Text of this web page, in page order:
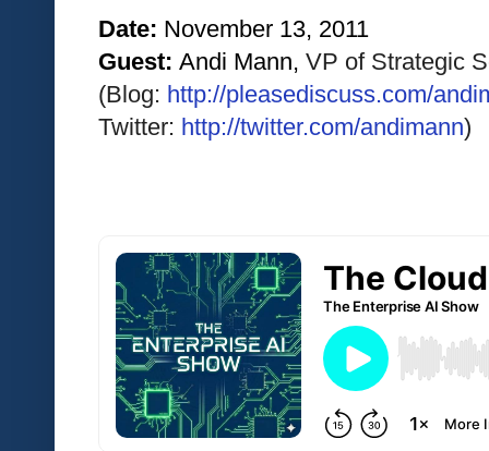
Date: November 13, 2011
Guest: Andi Mann, VP of Strategic
(Blog: http://pleasediscuss.com/
Twitter: http://twitter.com/andimann)